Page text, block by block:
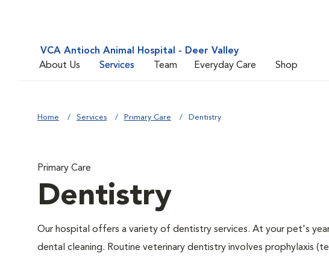
VCA Antioch Animal Hospital - Deer Valley
About Us
Services Team Everyday Care Shop
Home Services Primary Care Dentistry
Primary Care
Dentistry
Our hospital offers a variety of dentistry services. At your pet's
dental cleaning. Routine veterinary dentistry involves prophylaxis